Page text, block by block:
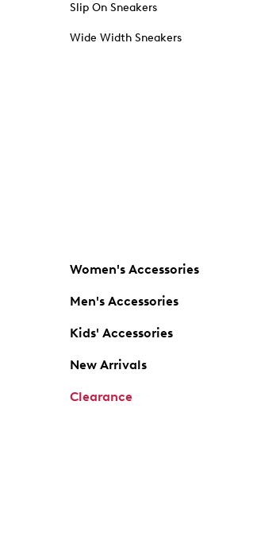
Slip On Sneakers
Wide Width Sneakers
Women's Accessories
Men's Accessories
Kids' Accessories
New Arrivals
Clearance